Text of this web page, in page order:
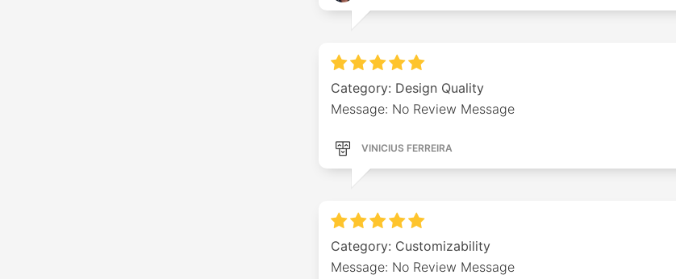
Category: Design Quality
Message: No Review Message
VINICIUS FERREIRA
Category: Customizability
Message: No Review Message